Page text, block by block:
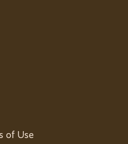
of Use